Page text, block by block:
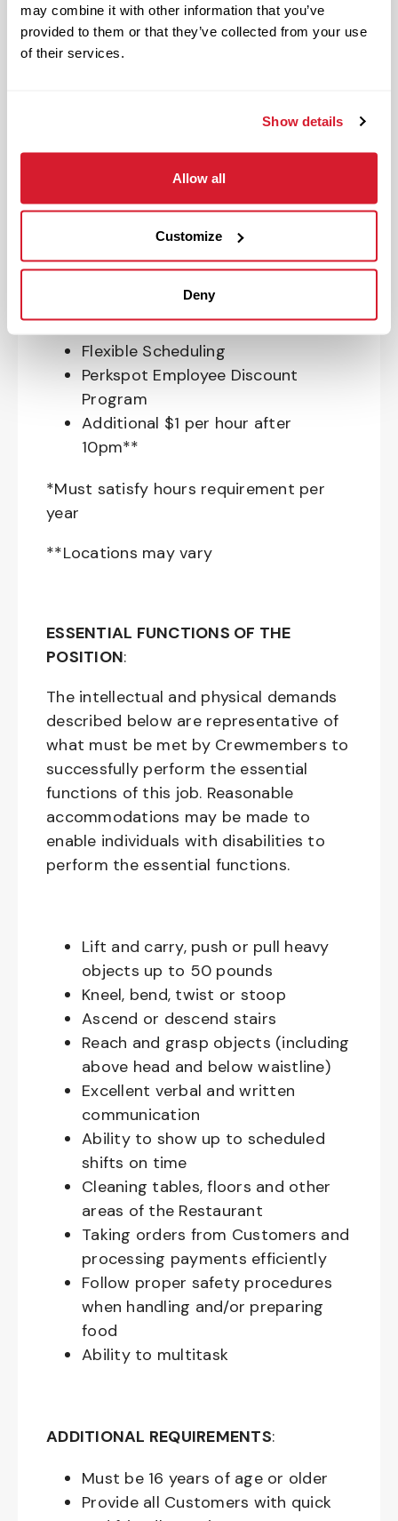
may combine it with other information that you’ve
provided to them or that they’ve collected from your use
of their services.
Show details
Allow all
Customize
Deny
401(k) With Safe Harbor Employer
Match (age 21 & older)
Crewmember Assistance Program
Education assistance
Pet Insurance
Perks & Rewards for hourly Crew:
Paid Time Off*
Early closure for company events
Casual Work Attire
Flexible Scheduling
Perkspot Employee Discount
Program
Additional $1 per hour after
10pm**
*Must satisfy hours requirement per
year
**Locations may vary
ESSENTIAL FUNCTIONS OF THE
POSITION:
The intellectual and physical demands
described below are representative of
what must be met by Crewmembers to
successfully perform the essential
functions of this job. Reasonable
accommodations may be made to
enable individuals with disabilities to
perform the essential functions.
Lift and carry, push or pull heavy
objects up to 50 pounds
Kneel, bend, twist or stoop
Ascend or descend stairs
Reach and grasp objects (including
above head and below waistline)
Excellent verbal and written
communication
Ability to show up to scheduled
shifts on time
Cleaning tables, floors and other
areas of the Restaurant
Taking orders from Customers and
processing payments efficiently
Follow proper safety procedures
when handling and/or preparing
food
Ability to multitask
ADDITIONAL REQUIREMENTS:
Must be 16 years of age or older
Provide all Customers with quick